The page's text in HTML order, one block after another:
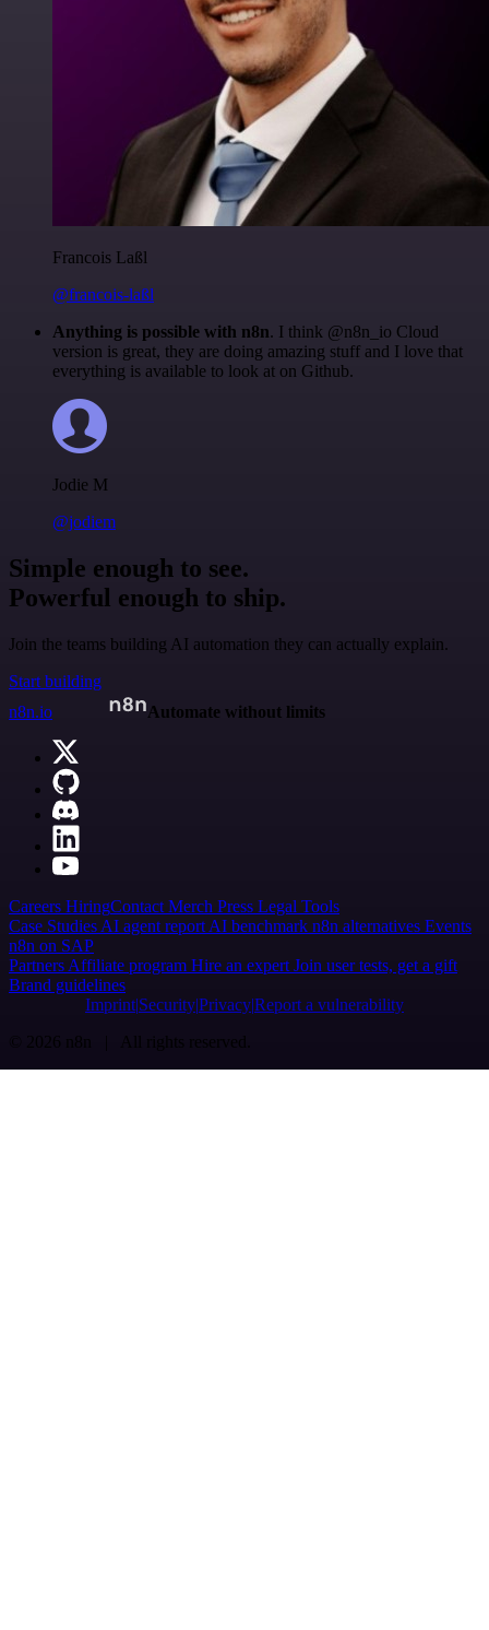
Francois Laßl
@francois-laßl
Anything is possible with n8n. I think @n8n_io Cloud
version is great, they are doing amazing stuff and I love that
everything is available to look at on Github.
Jodie M
@jodiem
Simple enough to see.
Powerful enough to ship.
Join the teams building AI automation they can actually explain.
Start building
n8n.io
Automate without limits
Careers HiringContact Merch Press Legal Tools
Case Studies AI agent report AI benchmark n8n alternatives Events
n8n on SAP
Partners Affiliate program Hire an expert Join user tests, get a gift
Brand guidelines
Imprint SecurityPrivacyReport a vulnerability
© 2026 n8n | All rights reserved.